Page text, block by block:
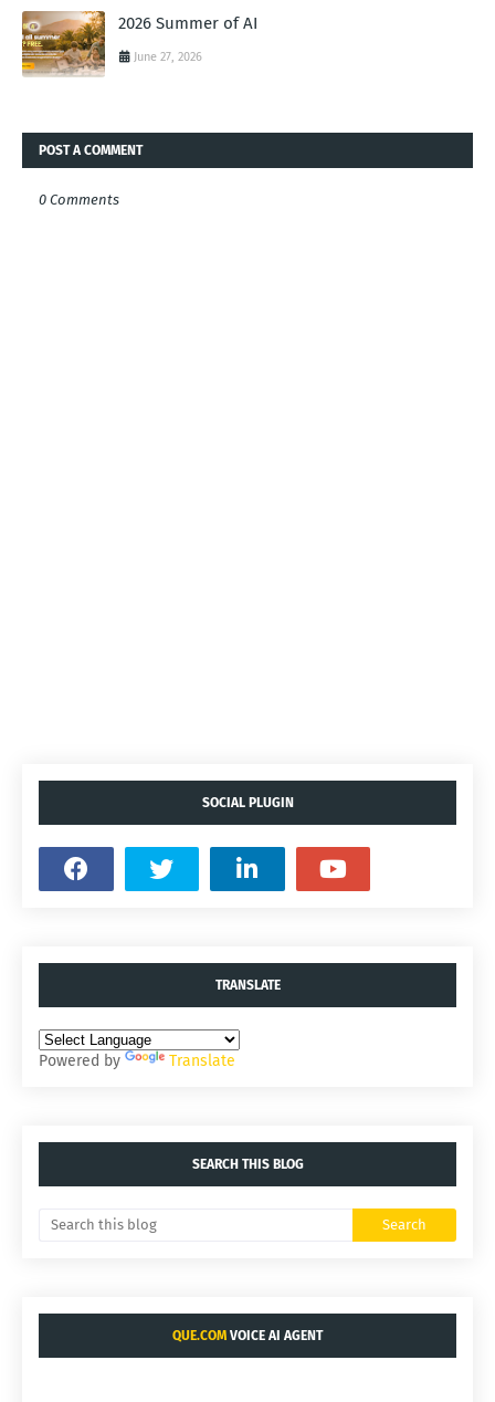
2026 Summer of AI
June 27, 2026
POST A COMMENT
0 Comments
SOCIAL PLUGIN
TRANSLATE
Powered by Translate
SEARCH THIS BLOG
QUE.COM VOICE AI AGENT